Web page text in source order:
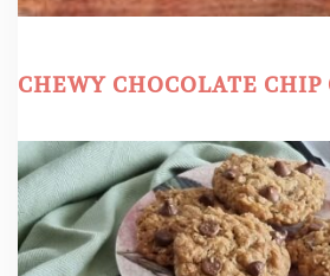
CHEWY CHOCOLATE CHIP